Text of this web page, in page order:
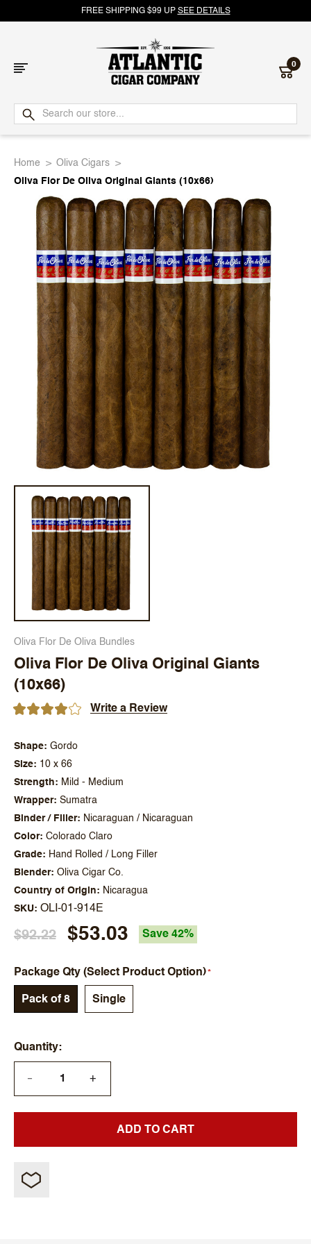
FREE SHIPPING $99 UP SEE DETAILS
Atlantic
Cigar
0
Home
Oliva Cigars
Oliva Flor De Oliva Original Giants (10x66)
Oliva Flor De Oliva Bundles
Oliva Flor De Oliva Original Giants
(10x66)
Write a Review
Shape
Gordo
Size
10 x 66
Strength
Mild - Medium
Wrapper
Sumatra
Binder / Filler
Nicaraguan / Nicaraguan
Color
Colorado Claro
Grade
Hand Rolled / Long Filler
Blender
Oliva Cigar Co.
Country of Origin
Nicaragua
SKU OLI-01-914E
$92.22 $53.03 Save 42%
Package Qty (Select Product Option)
Pack of 8 Single
Quantity
— +
ADD TO CART